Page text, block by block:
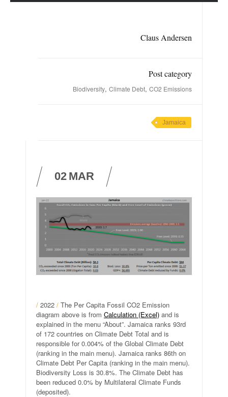
Claus Andersen
Post category
Biodiversity, Climate Debt, CO2 Emissions
Jamaica
02 MAR
/ 2022 / The Per Capita Fossil CO2 Emission
diagram above is from Calculation (Excel) and is
explained in the menu “About”. Jamaica ranks 93rd
of 172 countries on Climate Debt Total and is
responsible for 0.004% of the Global Climate Debt
(ranking in the main menu). Jamaica ranks 86th on
Climate Debt Per Capita (ranking in the main menu).
Biodiversity Loss is 30.8%. The Climate Debt has
been reduced 0.0% by Multilateral Climate Funds
(deposited).